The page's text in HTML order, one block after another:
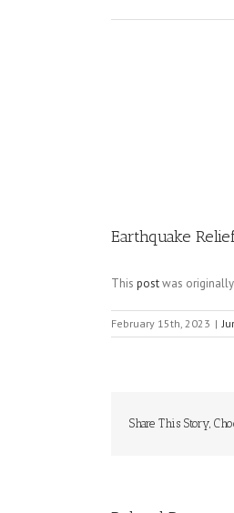
Earthquake
This postwas
February 15th, 2023 |
Share This Story,